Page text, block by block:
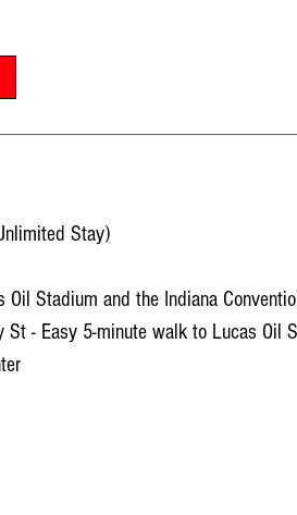
Stay)
Oil Stadium and the Indiana
St - Easy 5-minute walk to Lucas Oil